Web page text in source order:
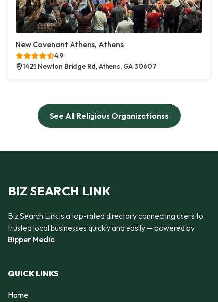
New Covenant Athens, Athens
4.9
1425 Newton Bridge Rd, Athens, GA 30607
See All Religious Organizationss
BIZ SEARCH LINK
Biz Search Link is a top-rated directory connecting users to
trusted local businesses quickly and easily — powered by
Bipper Media
QUICK LINKS
Home